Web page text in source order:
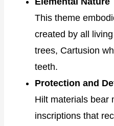
This theme
created by all
trees, Cartusion
teeth.
Protection and
Hilt materials bear
inscriptions that